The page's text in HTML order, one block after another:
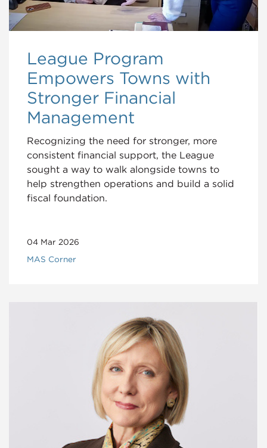
League Program
Empowers Towns with
Stronger Financial
Management
Recognizing the need for stronger, more
consistent financial support, the League
sought a way to walk alongside towns to
help strengthen operations and build a solid
fiscal foundation.
04 Mar 2026
MAS Corner